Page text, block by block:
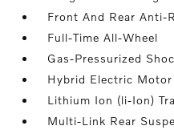
Front And Rear Anti-
Full-Time All-Wheel
Gas-Pressurized
Hybrid Electric Motor
Lithium Ion (li-Ion)
Multi-Link Rear